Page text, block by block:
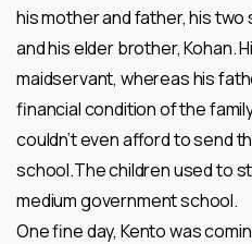
his mother and father, his two
and his elder brother, Kohan.
maidservant, whereas his
financial condition of the
couldn’t even afford to send
school.The children used to
medium government school.
One fine day, Kento was